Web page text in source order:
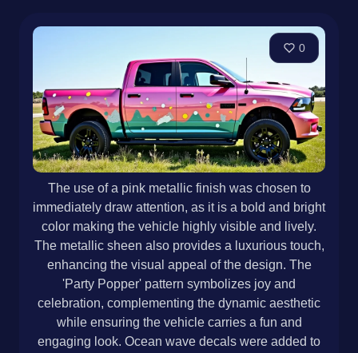
0
The use of a pink metallic finish was chosen to
immediately draw attention, as it is a bold and bright
color making the vehicle highly visible and lively.
The metallic sheen also provides a luxurious touch,
enhancing the visual appeal of the design. The
'Party Popper' pattern symbolizes joy and
celebration, complementing the dynamic aesthetic
while ensuring the vehicle carries a fun and
engaging look. Ocean wave decals were added to